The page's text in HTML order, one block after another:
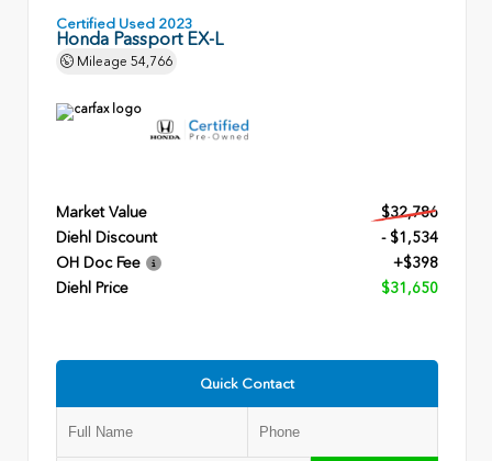
Certified Used 2023
Honda Passport EX-L
Mileage 54,766
Market Value
$32,786
Diehl Discount
- $1,534
OH Doc Fee
+$398
Diehl Price
$31,650
Quick Contact